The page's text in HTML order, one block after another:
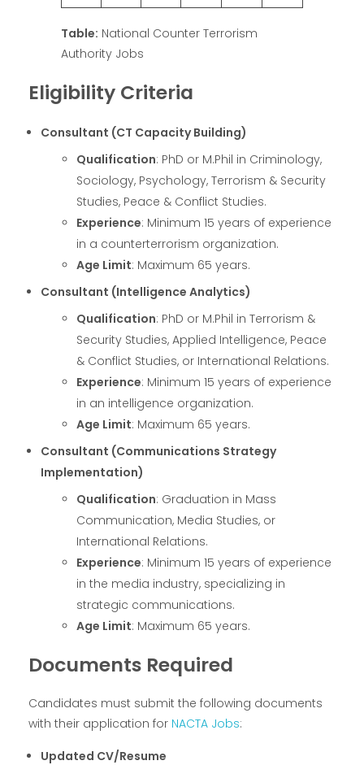
Table: National Counter Terrorism
Authority Jobs
Eligibility Criteria
Consultant (CT Capacity Building)
Qualification: PhD or M.Phil in Criminology,
Sociology, Psychology, Terrorism & Security
Studies, Peace & Conflict Studies.
Experience: Minimum 15 years of experience
in a counterterrorism organization.
Age Limit: Maximum 65 years.
Consultant (Intelligence Analytics)
Qualification: PhD or M.Phil in Terrorism &
Security Studies, Applied Intelligence, Peace
& Conflict Studies, or International Relations.
Experience: Minimum 15 years of experience
in an intelligence organization.
Age Limit: Maximum 65 years.
Consultant (Communications Strategy
Implementation)
Qualification: Graduation in Mass
Communication, Media Studies, or
International Relations.
Experience: Minimum 15 years of experience
in the media industry, specializing in
strategic communications.
Age Limit: Maximum 65 years.
Documents Required
Candidates must submit the following documents
with their application for NACTA Jobs:
Updated CV/Resume